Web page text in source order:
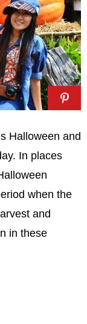
Halloween and
In places
when the
and
in these